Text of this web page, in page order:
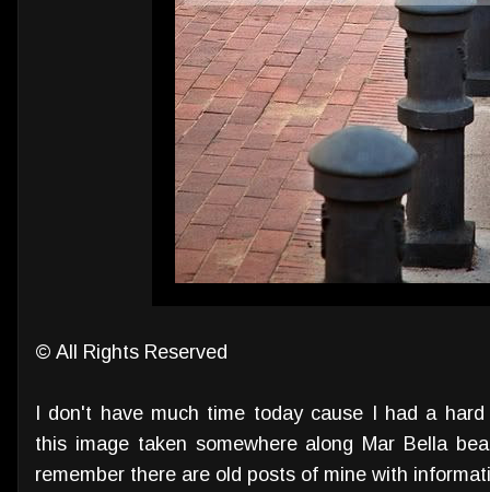
© All Rights Reserved
I don't have much time today cause I had a
this image taken somewhere along Mar Bella
remember there are old posts of mine with